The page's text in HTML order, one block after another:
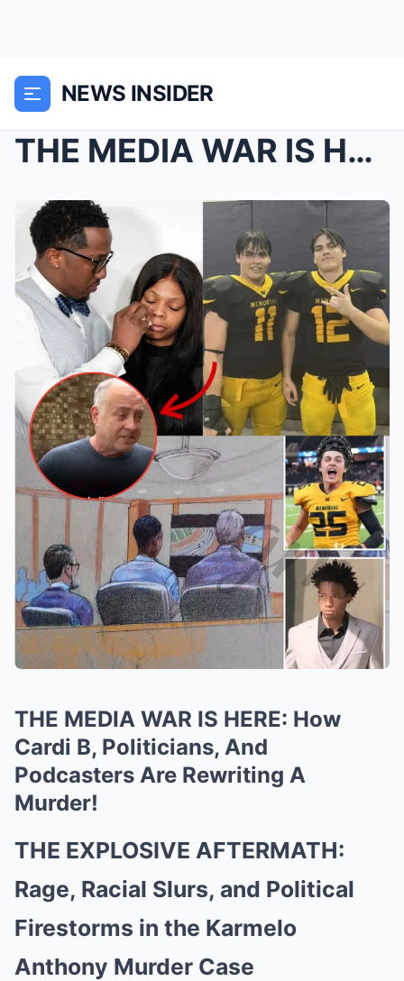
NEWS INSIDER
THE MEDIA WAR IS HERE: How Cardi B, Politicians, A...
THE MEDIA WAR IS HERE: How
Cardi B, Politicians, And
Podcasters Are Rewriting A
Murder!
THE EXPLOSIVE AFTERMATH:
Rage, Racial Slurs, and Political
Firestorms in the Karmelo
Anthony Murder Case